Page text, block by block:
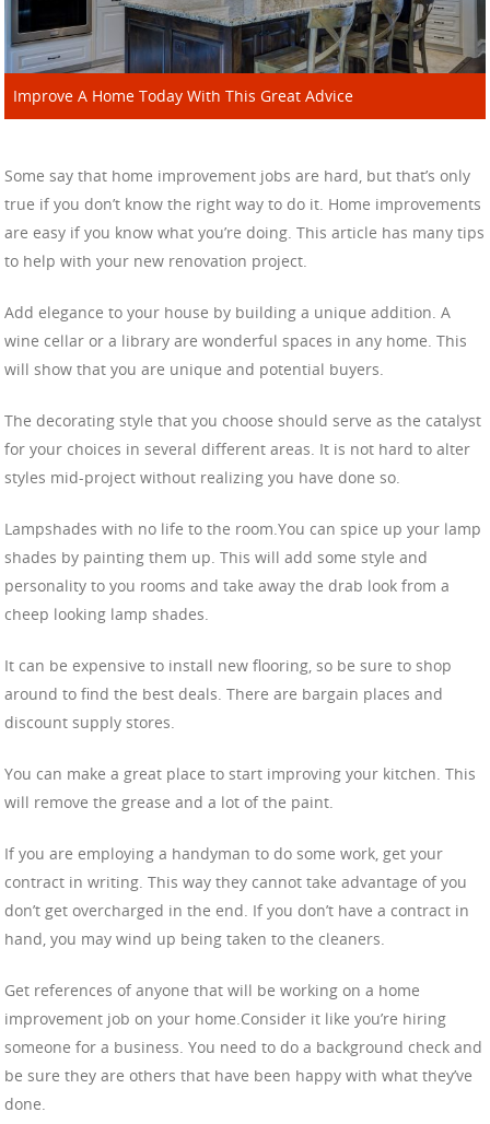
Improve A Home Today With This Great Advice
Some say that home improvement jobs are hard, but that’s only
true if you don’t know the right way to do it. Home improvements
are easy if you know what you’re doing. This article has many tips
to help with your new renovation project.
Add elegance to your house by building a unique addition. A
wine cellar or a library are wonderful spaces in any home. This
will show that you are unique and potential buyers.
The decorating style that you choose should serve as the catalyst
for your choices in several different areas. It is not hard to alter
styles mid-project without realizing you have done so.
Lampshades with no life to the room.You can spice up your lamp
shades by painting them up. This will add some style and
personality to you rooms and take away the drab look from a
cheep looking lamp shades.
It can be expensive to install new flooring, so be sure to shop
around to find the best deals. There are bargain places and
discount supply stores.
You can make a great place to start improving your kitchen. This
will remove the grease and a lot of the paint.
If you are employing a handyman to do some work, get your
contract in writing. This way they cannot take advantage of you
don’t get overcharged in the end. If you don’t have a contract in
hand, you may wind up being taken to the cleaners.
Get references of anyone that will be working on a home
improvement job on your home.Consider it like you’re hiring
someone for a business. You need to do a background check and
be sure they are others that have been happy with what they’ve
done.